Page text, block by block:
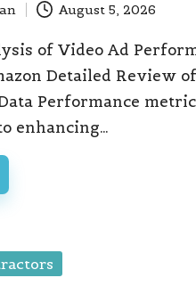
August 5, 2026
of Video Ad
Detailed Review
Performance
enhancing…